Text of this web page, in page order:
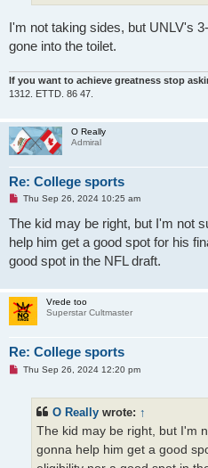
I'm not taking sides, but UNLV's
gone into the toilet.
If you want to achieve greatness stop
1312. ETTD. 86 47.
O Really
Admiral
Re: College sports
U
r
e
a
p
Thu Sep 26, 2024 10:25 am
The kid may be right, but I'm not
help him get a good spot for his
good spot in the NFL draft.
Vrede too
Superstar Cultmaster
Re: College sports
UThu Sep 26, 2024 12:20 pm
O Really wrote: ↑
The kid may be right, but I'm
gonna help him get a good